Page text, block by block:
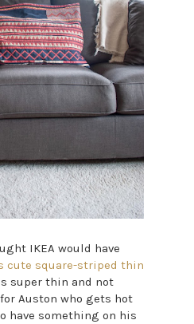
IKEA would have
cute square-striped thin
super thin and not
Auston who gets hot
have something on his